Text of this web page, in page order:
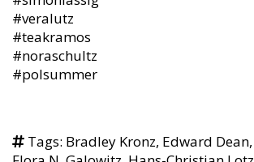
#veralutz
#teakramos
#noraschultz
#polsummer
Tags: Bradley Kronz, Edward Dean,